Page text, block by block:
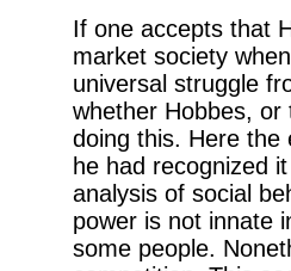
If one accepts that
market society
universal struggle
whether Hobbes,
doing this. Here the
he had recognized
analysis of social
power is not innate
some people.